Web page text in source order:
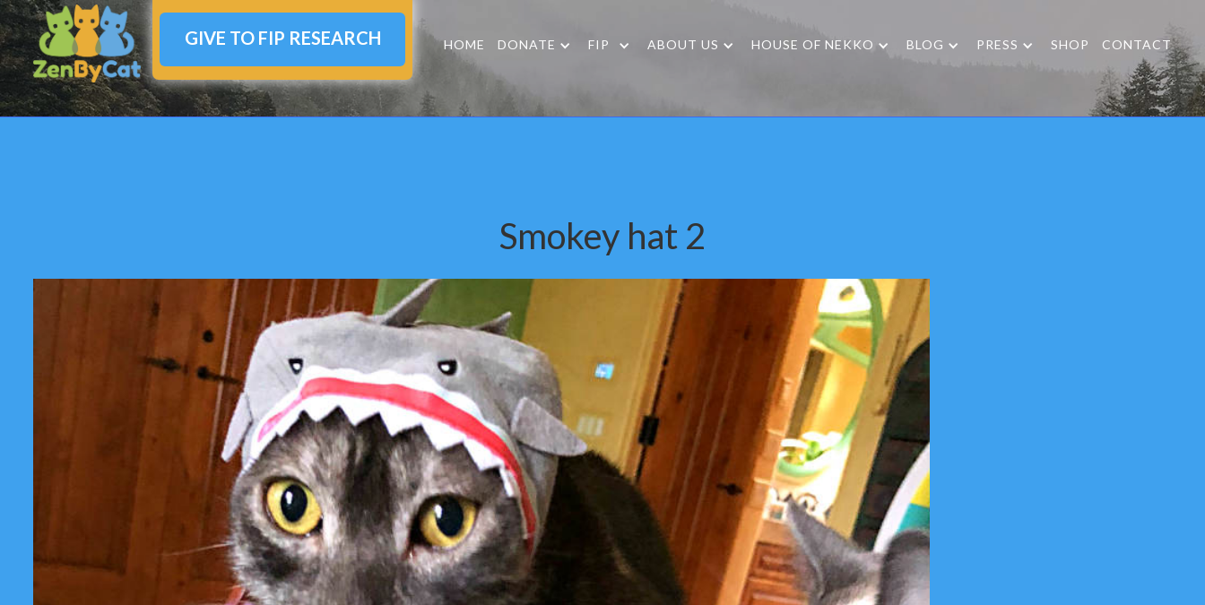
HOME DONATE FIP ABOUT US HOUSE OF NEKKO BLOG PRESS SHOP CONTACT
GIVE TO FIP RESEARCH
Smokey hat 2